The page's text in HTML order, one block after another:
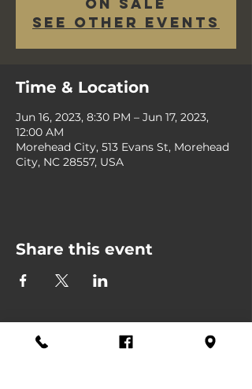
See other events
Time & Location
Jun 16, 2023, 8:30 PM – Jun 17, 2023,
12:00 AM
Morehead City, 513 Evans St, Morehead
City, NC 28557, USA
Share this event